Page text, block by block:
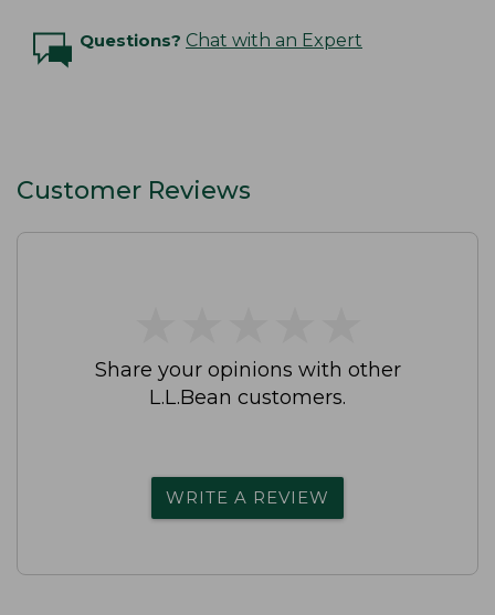
Questions? Chat with an Expert
Customer Reviews
Share your opinions with other
L.L.Bean customers.
WRITE A REVIEW